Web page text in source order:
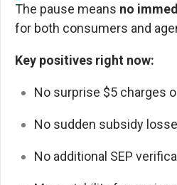
The pause means no
for both consumers and
Key positives right now:
No surprise $5 charges
No sudden subsidy
No additional SEP